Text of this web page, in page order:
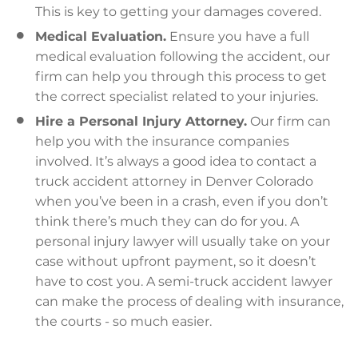
This is key to getting your damages covered.
Medical Evaluation. Ensure you have a full
medical evaluation following the accident, our
firm can help you through this process to get
the correct specialist related to your injuries.
Hire a Personal Injury Attorney. Our firm can
help you with the insurance companies
involved. It’s always a good idea to contact a
truck accident attorney in Denver Colorado
when you’ve been in a crash, even if you don’t
think there’s much they can do for you. A
personal injury lawyer will usually take on your
case without upfront payment, so it doesn’t
have to cost you. A semi-truck accident lawyer
can make the process of dealing with insurance,
the courts - so much easier.